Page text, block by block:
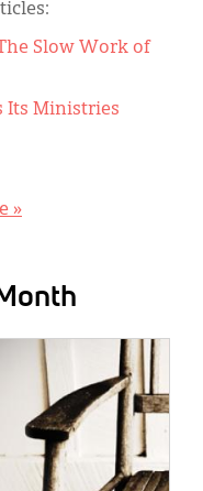
Slow Work of
Its Ministries
»